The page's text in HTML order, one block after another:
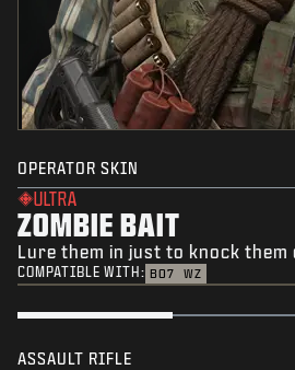
OPERATOR SKIN
ULTRA
ZOMBIE BAIT
Lure them in just to knock them
COMPATIBLE WITH: BO7 WZ
ASSAULT RIFLE